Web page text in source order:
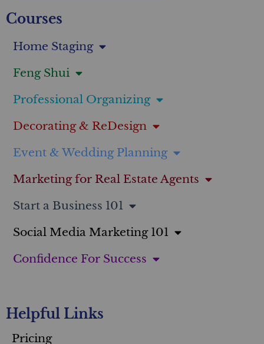
Courses
Home Staging
Feng Shui
Professional Organizing
Decorating & ReDesign
Event & Wedding Planning
Marketing for Real Estate Agents
Start a Business 101
Social Media Marketing 101
Confidence For Success
Helpful Links
Pricing